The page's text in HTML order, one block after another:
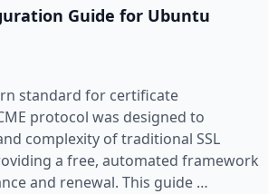
Guide for Ubuntu
standard for certificate
protocol was designed to
complexity of traditional SSL
a free, automated framework
and renewal. This guide …